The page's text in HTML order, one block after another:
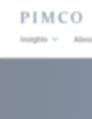
Insights